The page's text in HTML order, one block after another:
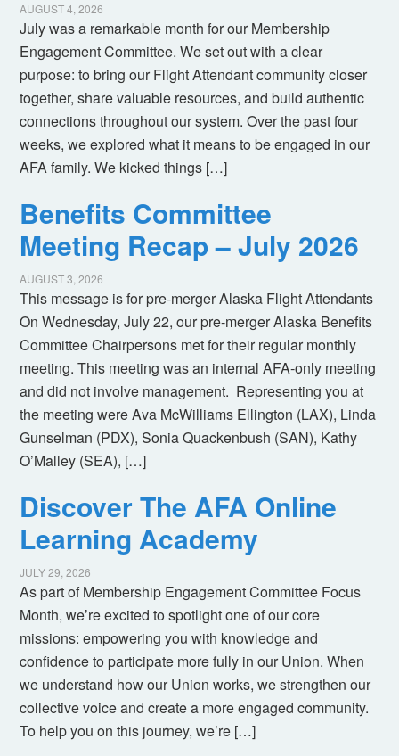
AUGUST 4, 2026
July was a remarkable month for our Membership
Engagement Committee. We set out with a clear
purpose: to bring our Flight Attendant community closer
together, share valuable resources, and build authentic
connections throughout our system. Over the past four
weeks, we explored what it means to be engaged in our
AFA family. We kicked things […]
Benefits Committee
Meeting Recap – July 2026
AUGUST 3, 2026
This message is for pre-merger Alaska Flight Attendants
On Wednesday, July 22, our pre-merger Alaska Benefits
Committee Chairpersons met for their regular monthly
meeting. This meeting was an internal AFA-only meeting
and did not involve management. Representing you at
the meeting were Ava McWilliams Ellington (LAX), Linda
Gunselman (PDX), Sonia Quackenbush (SAN), Kathy
O’Malley (SEA), […]
Discover The AFA Online
Learning Academy
JULY 29, 2026
As part of Membership Engagement Committee Focus
Month, we’re excited to spotlight one of our core
missions: empowering you with knowledge and
confidence to participate more fully in our Union. When
we understand how our Union works, we strengthen our
collective voice and create a more engaged community.
To help you on this journey, we’re […]